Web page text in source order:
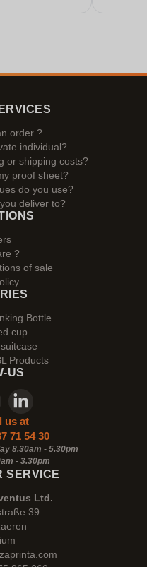
order ?
individual?
or shipping costs?
proof sheet?
do you use?
deliver to?
?
of sale
Bottle
cup
Products
US
us at
71 54 30
8.30am - 5.30pm
- 3.30pm
SERVICE
Ltd.
39